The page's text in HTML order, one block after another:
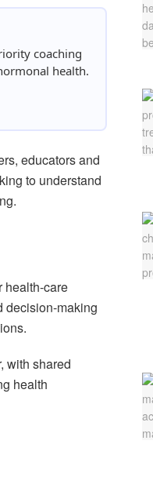
coaching
health.
educators and
to understand
care
decision-making
with shared
health